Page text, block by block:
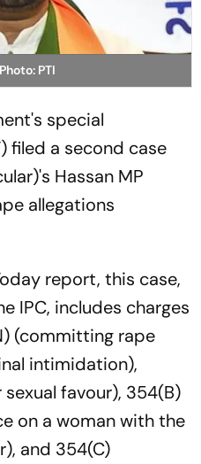
Photo: PTI
special
filed a second case
Hassan MP
allegations
report, this case,
IPC, includes charges
(committing rape
intimidation),
favour), 354(B)
on a woman with the
and 354(C)